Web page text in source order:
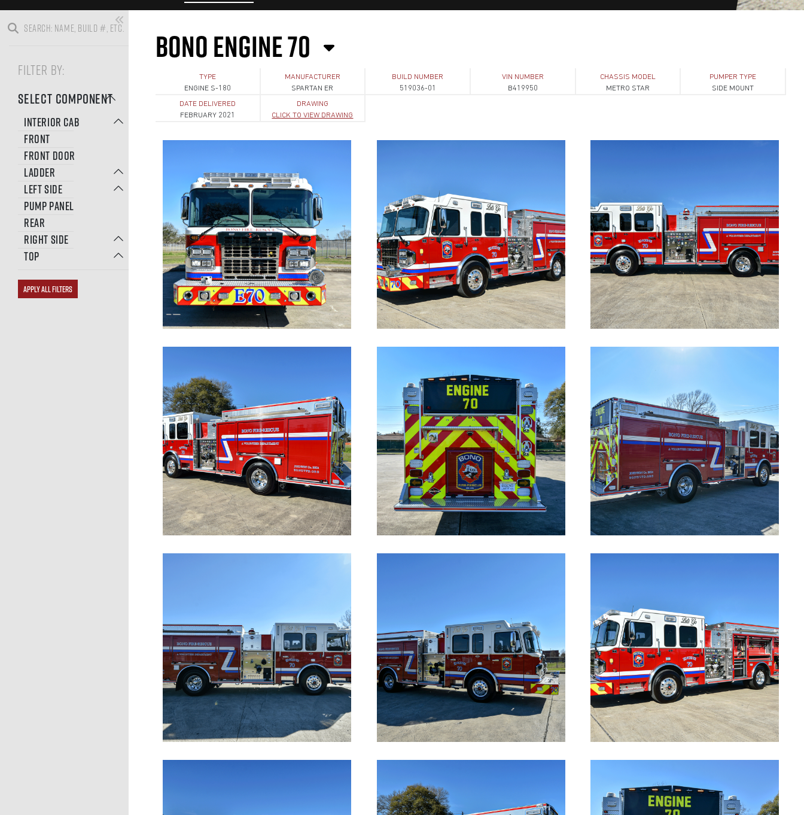
FILTER BY:
SELECT COMPONENT
INTERIOR CAB
FRONT
FRONT DOOR
LADDER
LEFT SIDE
PUMP PANEL
REAR
RIGHT SIDE
TOP
APPLY ALL FILTERS
BONO ENGINE 70
TYPE
ENGINE S-180
MANUFACTURER
SPARTAN ER
BUILD NUMBER
519036-01
VIN NUMBER
B419950
CHASSIS MODEL
METRO STAR
PUMPER TYPE
SIDE MOUNT
DATE DELIVERED
FEBRUARY 2021
DRAWING
CLICK TO VIEW DRAWING